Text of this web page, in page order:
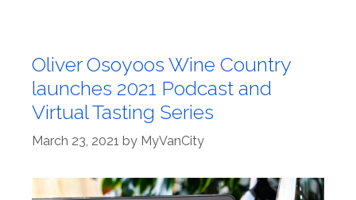
Oliver Osoyoos Wine Country
launches 2021 Podcast and
Virtual Tasting Series
March 23, 2021 by MyVanCity